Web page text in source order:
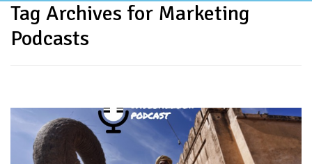
Tag Archives for Marketing
Podcasts